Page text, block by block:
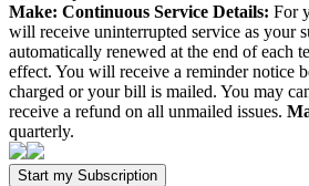
Make: Continuous Service Details: For
will receive uninterrupted service as your
automatically renewed at the end of each
effect. You will receive a reminder notice
charged or your bill is mailed. You may
receive a refund on all unmailed issues.
quarterly.